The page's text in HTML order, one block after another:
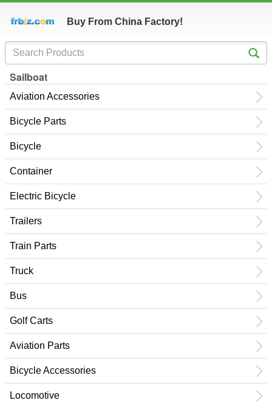
Buy From China Factory!
Sailboat
Aviation Accessories
Bicycle Parts
Bicycle
Container
Electric Bicycle
Trailers
Train Parts
Truck
Bus
Golf Carts
Aviation Parts
Bicycle Accessories
Locomotive